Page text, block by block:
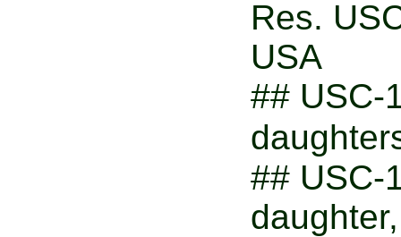
Res.
USA
## USC-
## USC-